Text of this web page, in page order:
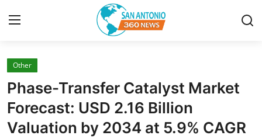
Home
Contact
Privacy Policy
Other
Phase-Transfer Catalyst Market
Forecast: USD 2.16 Billion
Valuation by 2034 at 5.9% CAGR